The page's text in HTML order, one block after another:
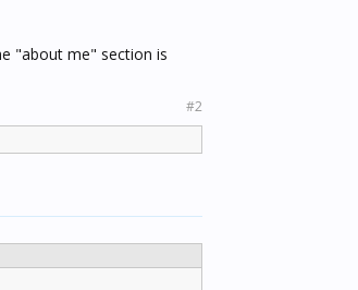
"about me" section is
#2